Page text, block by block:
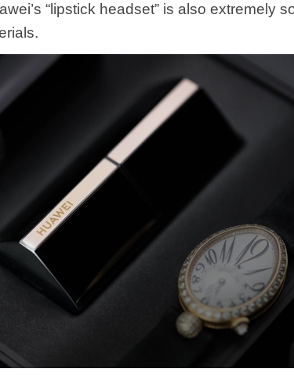
“lipstick headset” is also extremely